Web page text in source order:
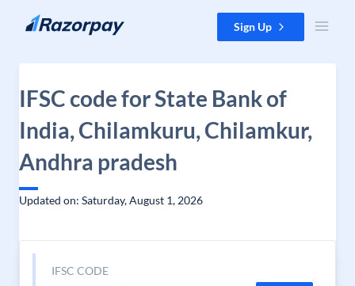
Skip to content Sign Up
IFSC code for State Bank of
India, Chilamkuru, Chilamkur,
Andhra pradesh
Updated on: Saturday, August 1, 2026
IFSC CODE